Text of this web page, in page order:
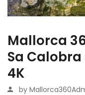
Mallorca
Sa Calobra
4K
by